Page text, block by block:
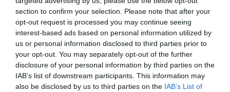
section to confirm your selection. Please note that after your
opt-out request is processed you may continue seeing
interest-based ads based on personal information utilized by
us or personal information disclosed to third parties prior to
your opt-out. You may separately opt-out of the further
disclosure of your personal information by third parties on the
IAB’s list of downstream participants. This information may
also be disclosed by us to third parties on the IAB’s List of
Disponible
CONSUM
Aceite de Oliva Virgen Botella